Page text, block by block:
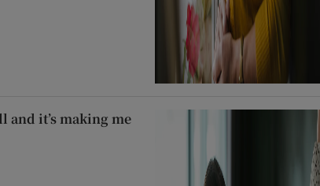
it’s making me